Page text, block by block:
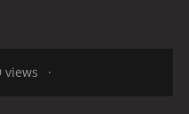
views